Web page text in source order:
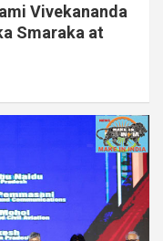
Vivekananda
Smaraka at